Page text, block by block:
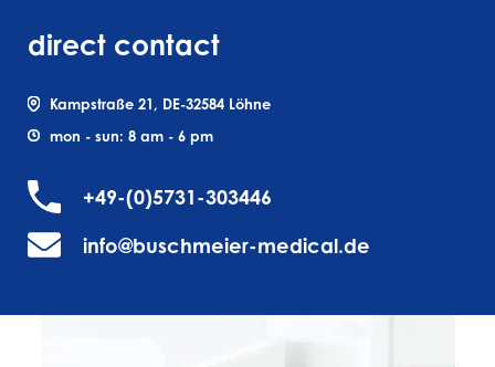
direct contact
Kampstraße 21, DE-32584 Löhne
mon - sun: 8 am - 6 pm
+49-(0)5731-303446
info@buschmeier-medical.de